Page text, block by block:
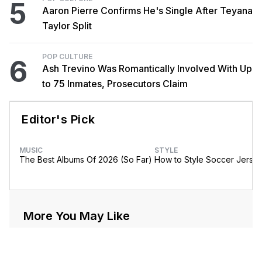
5
Aaron Pierre Confirms He's Single After Teyana
Taylor Split
6 POP CULTURE
Ash Trevino Was Romantically Involved With Up
to 75 Inmates, Prosecutors Claim
Editor's Pick
MUSIC
The Best Albums Of 2026 (So Far)
STYLE
How to Style Soccer
More You May Like